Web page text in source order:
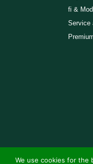
fi &
Service
We use cookies for the